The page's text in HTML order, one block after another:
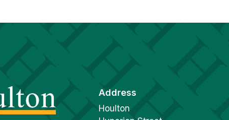
Address
Houlton